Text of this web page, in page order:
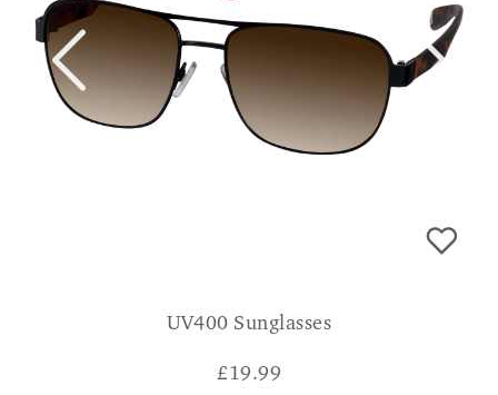
UV400 Sunglasses
£19.99